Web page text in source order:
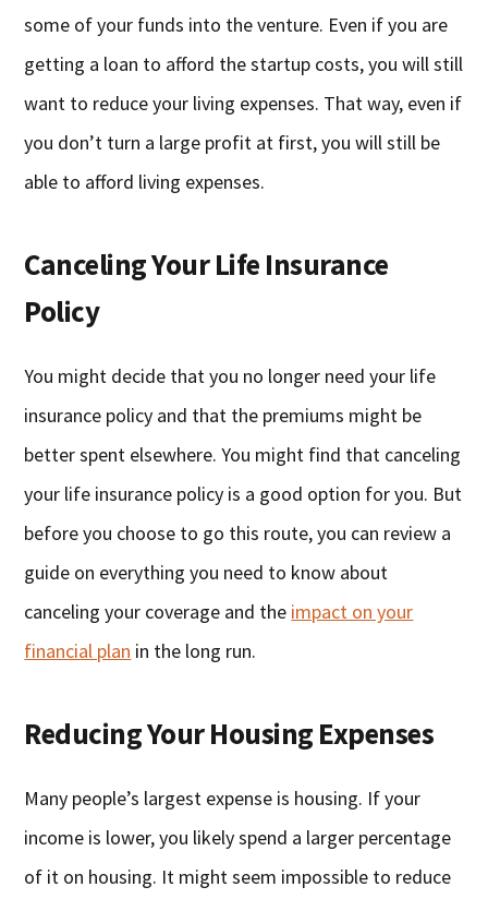
some of your funds into the venture. Even if you are
getting a loan to afford the startup costs, you will still
want to reduce your living expenses. That way, even if
you don’t turn a large profit at first, you will still be
able to afford living expenses.
Canceling Your Life Insurance
Policy
You might decide that you no longer need your life
insurance policy and that the premiums might be
better spent elsewhere. You might find that canceling
your life insurance policy is a good option for you. But
before you choose to go this route, you can review a
guide on everything you need to know about
canceling your coverage and the impact on your
financial plan in the long run.
Reducing Your Housing Expenses
Many people’s largest expense is housing. If your
income is lower, you likely spend a larger percentage
of it on housing. It might seem impossible to reduce